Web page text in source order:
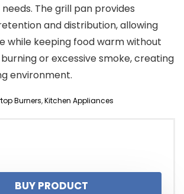
The grill pan provides
and distribution, allowing
while keeping food warm without
or excessive smoke, creating
environment.
Burners,Kitchen Appliances
BUY PRODUCT